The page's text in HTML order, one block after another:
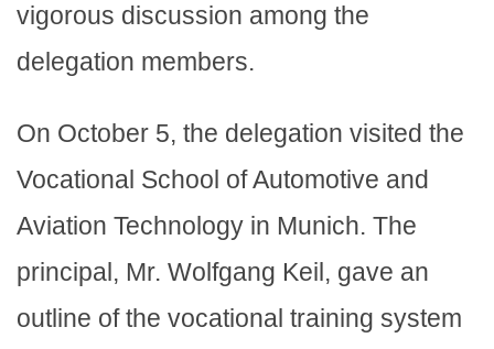
vigorous discussion among the
delegation members.
On October 5, the delegation visited the
Vocational School of Automotive and
Aviation Technology in Munich. The
principal, Mr. Wolfgang Keil, gave an
outline of the vocational training system